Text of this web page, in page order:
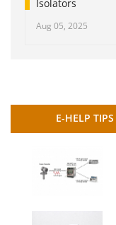
Isolators
Aug 05, 2025
E-HELP TIPS